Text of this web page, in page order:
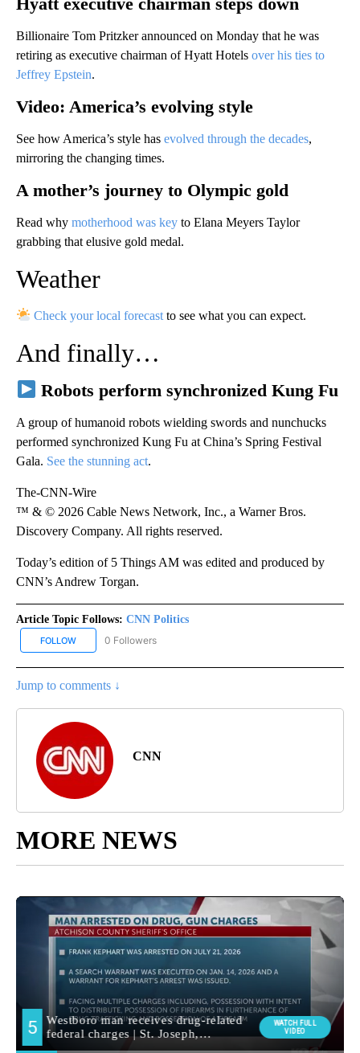
Billionaire Tom Pritzker announced on Monday that he was
retiring as executive chairman of Hyatt Hotels over his ties to
Jeffrey Epstein.
Video: America’s evolving style
See how America’s style has evolved through the decades,
mirroring the changing times.
A mother’s journey to Olympic gold
Read why motherhood was key to Elana Meyers Taylor
grabbing that elusive gold medal.
Weather
Check your local forecast to see what you can expect.
And finally…
Robots perform synchronized Kung Fu
A group of humanoid robots wielding swords and nunchucks
performed synchronized Kung Fu at China’s Spring Festival
Gala. See the stunning act.
The-CNN-Wire
™ & © 2026 Cable News Network, Inc., a Warner Bros.
Discovery Company. All rights reserved.
Today’s edition of 5 Things AM was edited and produced by
CNN’s Andrew Torgan.
Article Topic Follows: CNN Politics
FOLLOW FOLLOW "CNN POLITICS" TO RECEIVE NOTIFICATIONS ABOUT
0 Followers
Jump to comments ↓
CNN
MORE NEWS